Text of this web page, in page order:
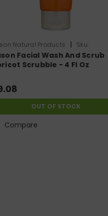
Natural Products |
Sku:
Facial Wash And Scrub
Scrubble - 4 Fl Oz
OUT OF STOCK
Compare